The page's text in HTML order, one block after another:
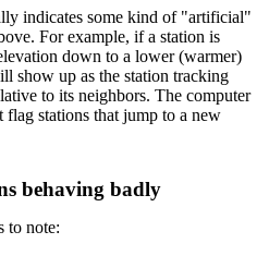
indicates some kind of "artificial"
For example, if a station is
down to a lower (warmer)
show up as the station tracking
to its neighbors. The computer
stations that jump to a new
behaving badly
to note: